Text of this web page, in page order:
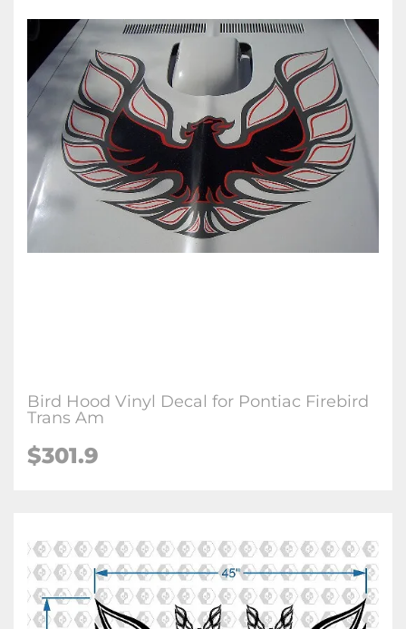
Bird Hood Vinyl Decal for Pontiac Firebird
Trans Am
$301.9